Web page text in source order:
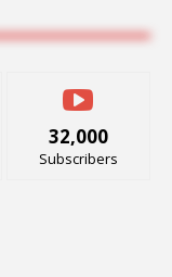
32,000
Subscribers